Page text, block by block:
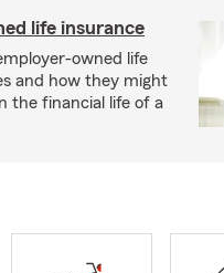
life insurance
owned life
and how they might
the financial life of a